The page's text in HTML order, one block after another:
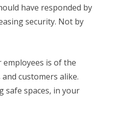
have responded by
security. Not by
is of the
customers alike.
safe spaces, in your